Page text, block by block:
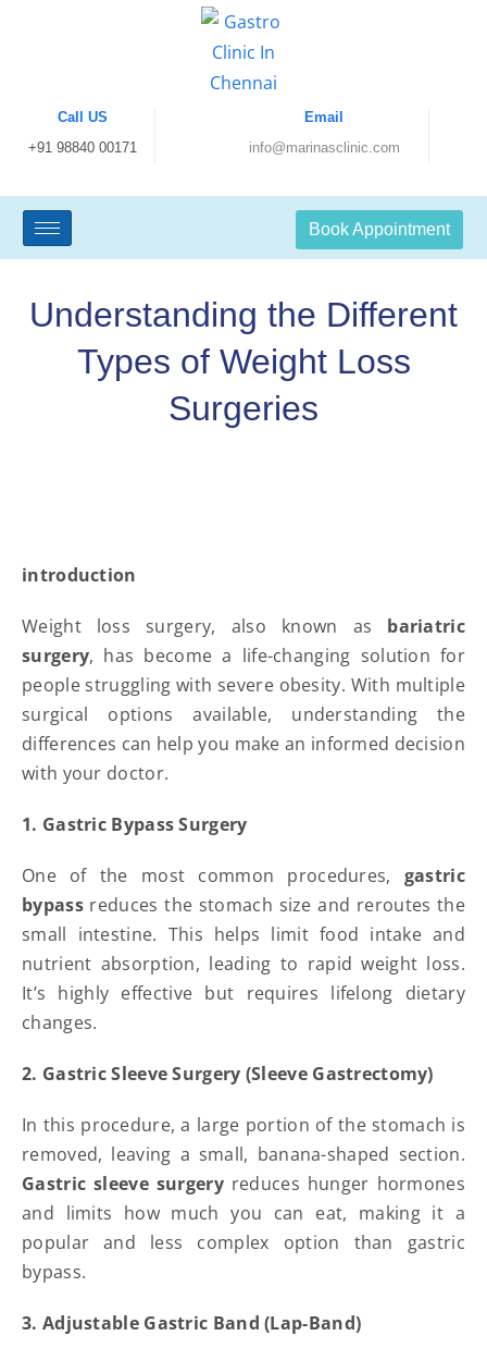
Call US
+91 98840 00171
Email
info@marinasclinic.com
Book Appointment
Understanding the Different
Types of Weight Loss
Surgeries
introduction
Weight loss surgery, also known as bariatric
surgery, has become a life-changing solution for
people struggling with severe obesity. With multiple
surgical options available, understanding the
differences can help you make an informed decision
with your doctor.
1. Gastric Bypass Surgery
One of the most common procedures, gastric
bypassreduces the stomach size and reroutes the
small intestine. This helps limit food intake and
nutrient absorption, leading to rapid weight loss.
It’s highly effective but requires lifelong dietary
changes.
2. Gastric Sleeve Surgery (Sleeve Gastrectomy)
In this procedure, a large portion of the stomach is
removed, leaving a small, banana-shaped section.
Gastric sleeve surgeryreduces hunger hormones
and limits how much you can eat, making it a
popular and less complex option than gastric
bypass.
3. Adjustable Gastric Band (Lap-Band)